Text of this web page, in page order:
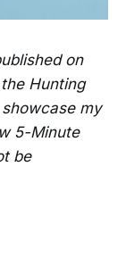
on
Hunting
my
5-Minute
be